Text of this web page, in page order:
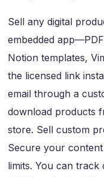
Sell any digital
embedded
Notion templates,
the licensed link
email through a
download products
store. Sell custom
Secure your
limits. You can